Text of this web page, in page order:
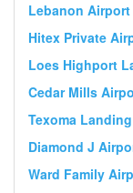
Lebanon Airport
Hitex Private
Loes Highport
Cedar Mills
Texoma
Diamond J
Ward Family